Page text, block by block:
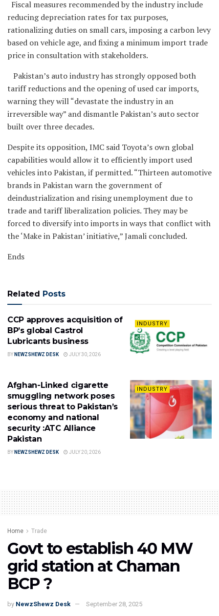
Fiscal measures recommended by the industry include
reducing depreciation rates for tax purposes,
rationalizing duties on small cars, imposing a carbon levy
based on vehicle age, and fixing a minimum import trade
price in consultation with stakeholders.
Pakistan’s auto industry has strongly opposed both
tariff reductions and the opening of used car imports,
warning they will “devastate the industry in an
irreversible way” and dismantle Pakistan’s auto sector
built over three decades.
Despite its opposition, IMC said Toyota’s own global
capabilities would allow it to efficiently import used
vehicles into Pakistan, if permitted. “Thirteen automotive
brands in Pakistan warn the government of
deindustrialization and rising unemployment due to
trade and tariff liberalization policies. They may be
forced to diversify into imports in ways that conflict with
the ‘Make in Pakistan’ initiative,” Jamali concluded.
Ends
Related Posts
INDUSTRY
CCP approves acquisition of
BP’s global Castrol
Lubricants business
BY NEWZSHEWZ DESK JULY 30, 2026
INDUSTRY
Afghan-Linked cigarette
smuggling network poses
serious threat to Pakistan’s
economy and national
security :ATC Alliance
Pakistan
BY NEWZSHEWZ DESK JULY 20, 2026
Home Trade
Govt to establish 40 MW
grid station at Chaman
BCP ?
by NewzShewz Desk September 28, 2025